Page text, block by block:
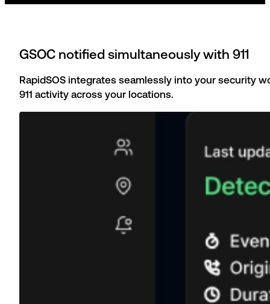
GSOC notified simultaneously with 911
RapidSOS integrates seamlessly into your security
911 activity across your locations.